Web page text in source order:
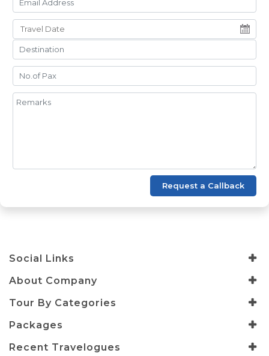
Request a Callback
Social Links
About Company
Tour By Categories
Packages
Recent Travelogues